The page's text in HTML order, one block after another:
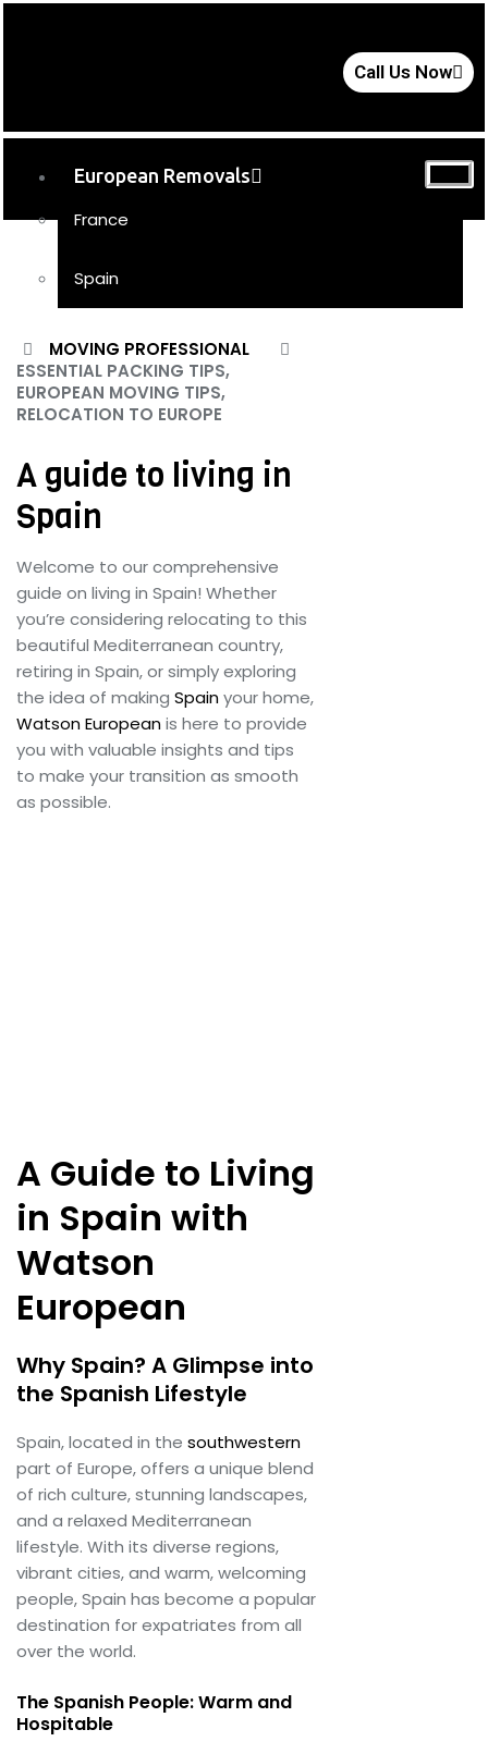
Call Us Now
European Removals
France
Spain
Storage
Moving Tips
FAQs
Customs Clearance
X
MOVING PROFESSIONAL
ESSENTIAL PACKING TIPS,
EUROPEAN MOVING TIPS,
RELOCATION TO EUROPE
A guide to living in
Spain
Welcome to our comprehensive
guide on living in Spain! Whether
you’re considering relocating to this
beautiful Mediterranean country,
retiring in Spain, or simply exploring
the idea of making Spainyour home,
Watson Europeanis here to provide
you with valuable insights and tips
to make your transition as smooth
as possible.
A Guide to Living
in Spain with
Watson
European
Why Spain? A Glimpse into
the Spanish Lifestyle
Spain, located in the southwestern
part of Europe, offers a unique blend
of rich culture, stunning landscapes,
and a relaxed Mediterranean
lifestyle. With its diverse regions,
vibrant cities, and warm, welcoming
people, Spain has become a popular
destination for expatriates from all
over the world.
The Spanish People: Warm and
Hospitable